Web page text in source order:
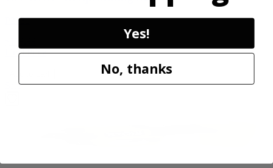
P2530
Final Price
Sale
Yes!
No, thanks